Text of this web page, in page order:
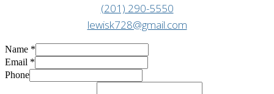
(201) 290-5550
lewisk728@gmail.com
Name *
Email *
Phone